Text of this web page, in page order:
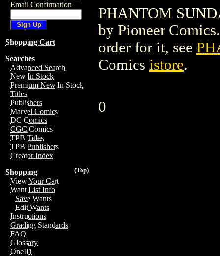
Email Confirmation
Shopping Cart
Searches
Advanced Search
New In Stock
Premium New In Stock
Titles
Publishers
Marvel Comics
DC Comics
CGC Comics
TPB Titles
TPB Publishers
Creator Index
(Top)
Shopping
View Your Cart
Want List Info
Save Wants
Edit Wants
Instructions
Grading Standards
FAQ
Glossary
OneID
PHANTOM
by Pioneer
order for it, see
Comics istore.
0